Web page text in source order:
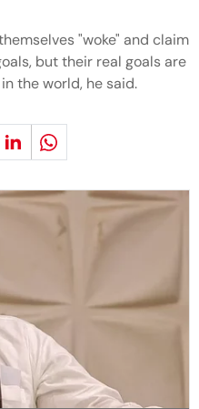
"woke" and claim
but their real goals are
the world, he said.